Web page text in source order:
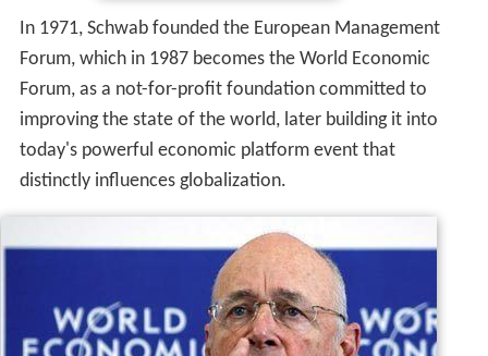
In 1971, Schwab founded the European Management
Forum, which in 1987 becomes the World Economic
Forum, as a not-for-profit foundation committed to
improving the state of the world, later building it into
today's powerful economic platform event that
distinctly influences globalization.